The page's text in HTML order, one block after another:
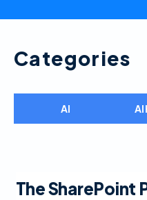
Categories
AI AI
The SharePoint